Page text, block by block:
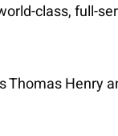
class, full-
Henry